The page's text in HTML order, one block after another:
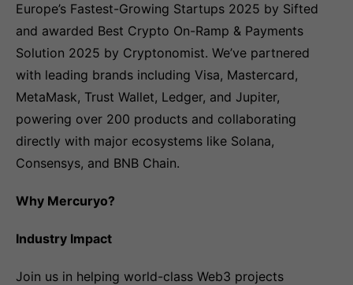
Europe’s Fastest-Growing Startups 2025 by Sifted
and awarded Best Crypto On-Ramp & Payments
Solution 2025 by Cryptonomist. We’ve partnered
with leading brands including Visa, Mastercard,
MetaMask, Trust Wallet, Ledger, and Jupiter,
powering over 200 products and collaborating
directly with major ecosystems like Solana,
Consensys, and BNB Chain.
Why Mercuryo?
Industry Impact
Join us in helping world-class Web3 projects